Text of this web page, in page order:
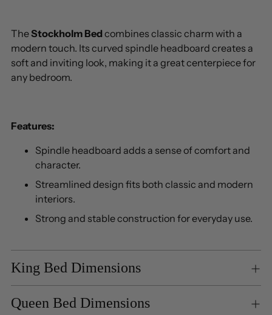
TheStockholm Bed combines classic charm with a
modern touch. Its curved spindle headboard creates a
soft and inviting look, making it a great centerpiece for
any bedroom.
Features:
Spindle headboard adds a sense of comfort and
character.
Streamlined design fits both classic and modern
interiors.
Strong and stable construction for everyday use.
King Bed Dimensions
Queen Bed Dimensions